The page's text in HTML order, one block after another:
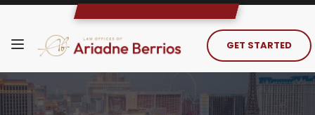
GET STARTED